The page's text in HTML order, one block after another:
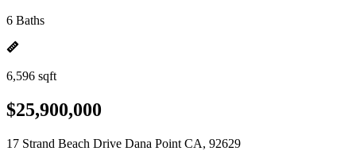
6 Baths
6,596 sqft
$25,900,000
17 Strand Beach Drive Dana Point CA, 92629